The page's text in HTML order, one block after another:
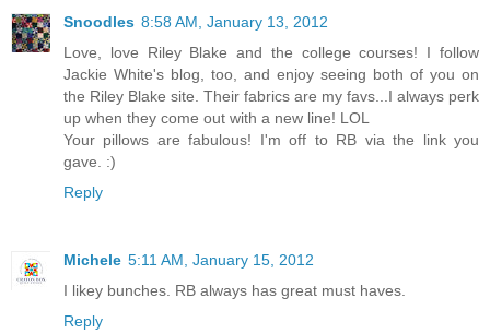
Snoodles 8:58 AM, January 13, 2012
Love, love Riley Blake and the college courses! I follow
Jackie White's blog, too, and enjoy seeing both of you on
the Riley Blake site. Their fabrics are my favs...I always perk
up when they come out with a new line! LOL
Your pillows are fabulous! I'm off to RB via the link you
gave. :)
Reply
Michele 5:11 AM, January 15, 2012
I likey bunches. RB always has great must haves.
Reply